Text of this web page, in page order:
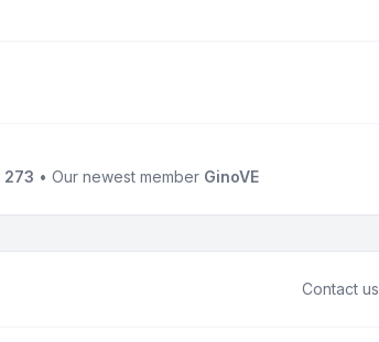
273 • Our newest member GinoVE
Contact us